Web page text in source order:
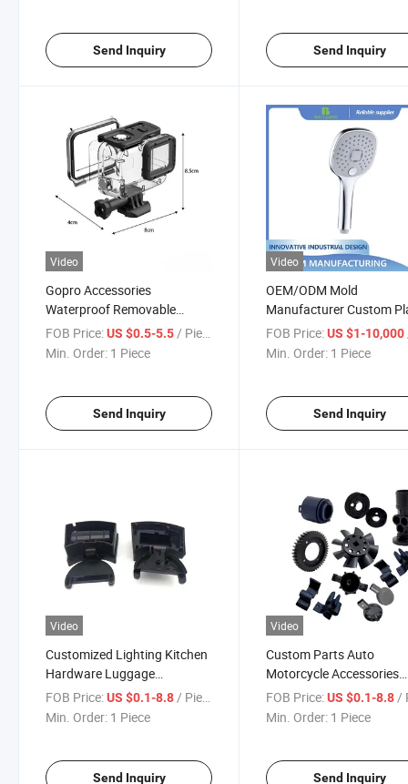
Send Inquiry Send Inquiry
Video
Gopro Accessories
Waterproof Removable
Action Camera Diving Eco-
Friendly Plastic PC Protective
FOB Price:US $0.5-5.5/ Piece
Min. Order: 1 Piece
Send Inquiry
Video
OEM/ODM Mold
Manufacturer Custom
Injection Mold for
Head
FOB Price: US $1-10,000
Min. Order: 1 Piece
Send Inquiry
Video
Customized Lighting Kitchen
Hardware Luggage
Accessories Mould PP Plastic
Injection Mold Precision
FOB Price:US $0.1-8.8 / Piece
Min. Order: 1 Piece
Send Inquiry
Video
Custom Parts Auto
Motorcycle Accessories
Stationery Hardware
Injection Mold Precision
FOB Price: US $0.1-8.8 /
Min. Order: 1 Piece
Send Inquiry